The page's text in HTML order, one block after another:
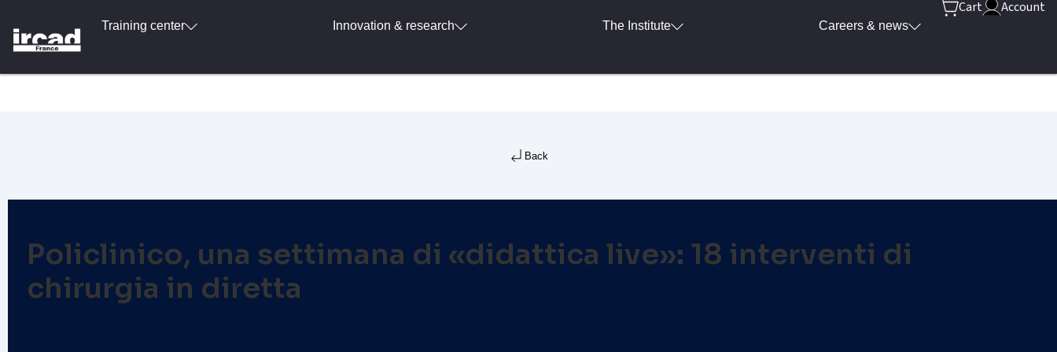
Training center Innovation & research The Institute Careers & news
Cart Account
Back
Policlinico, una settimana di «didattica live»: 18 interventi di
chirurgia in diretta